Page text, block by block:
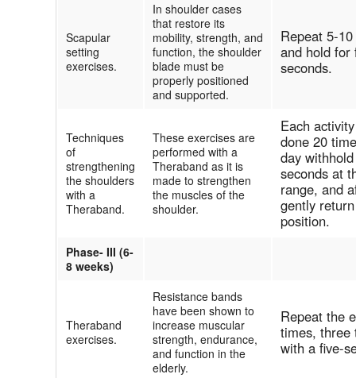
Scapular
setting
exercises.
In shoulder cases
that restore its
mobility, strength, and
function, the shoulder
blade must be
properly positioned
and supported.
Repeat 5-
and hold for
seconds.
Techniques
of
strengthening
the shoulders
with a
Theraband.
These exercises are
performed with a
Theraband as it is
made to strengthen
the muscles of the
shoulder.
Each
done 20
day
seconds at
range, and
gently
position.
Phase- III (6-
8 weeks)
Theraband
exercises.
Resistance bands
have been shown to
increase muscular
strength, endurance,
and function in the
elderly.
Repeat the
times, three
with a five-